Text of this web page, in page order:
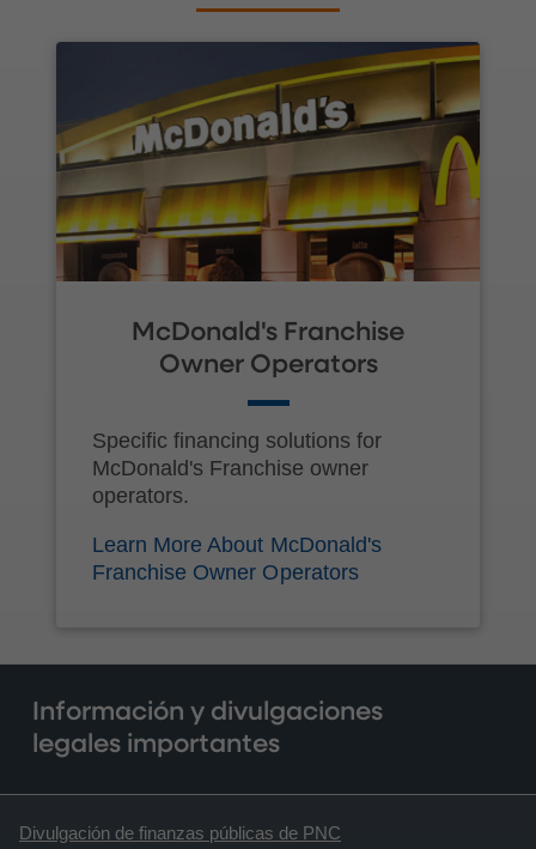
McDonald's Franchise
Owner Operators
Specific financing solutions for
McDonald's Franchise owner
operators.
Learn More About McDonald's
Franchise Owner Operators
Información y divulgaciones
legales importantes
Divulgación de finanzas públicas de PNC